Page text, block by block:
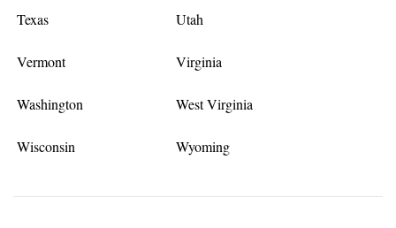
Texas Utah
Vermont Virginia
Washington West Virginia
Wisconsin Wyoming